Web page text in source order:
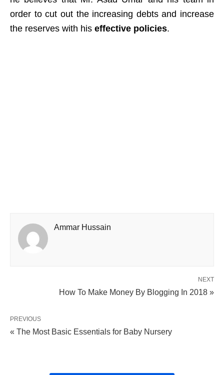
order to cut out the increasing debts and increase
the reserves with his effective policies.
Ammar Hussain
NEXT
How To Make Money By Blogging In 2018 »
PREVIOUS
« The Most Basic Essentials for Baby Nursery